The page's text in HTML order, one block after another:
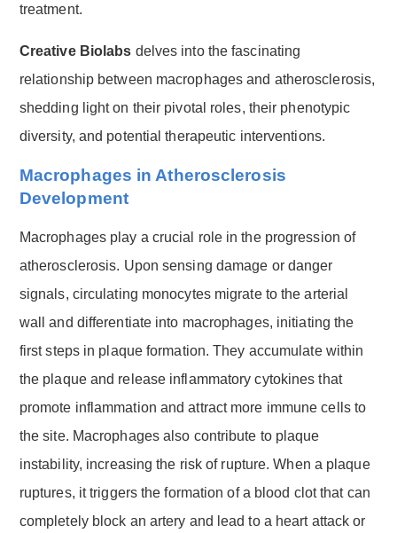
treatment.
Creative Biolabs delves into the fascinating
relationship between macrophages and atherosclerosis,
shedding light on their pivotal roles, their phenotypic
diversity, and potential therapeutic interventions.
Macrophages in Atherosclerosis
Development
Macrophages play a crucial role in the progression of
atherosclerosis. Upon sensing damage or danger
signals, circulating monocytes migrate to the arterial
wall and differentiate into macrophages, initiating the
first steps in plaque formation. They accumulate within
the plaque and release inflammatory cytokines that
promote inflammation and attract more immune cells to
the site. Macrophages also contribute to plaque
instability, increasing the risk of rupture. When a plaque
ruptures, it triggers the formation of a blood clot that can
completely block an artery and lead to a heart attack or